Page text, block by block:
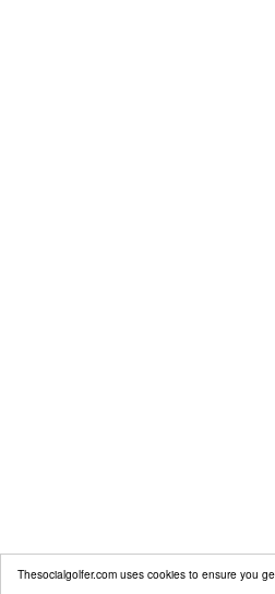
Thesocialgolfer.com uses cookies to ensure you